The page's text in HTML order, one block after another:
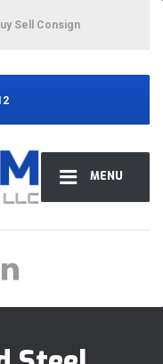
MENU
Sell Consign